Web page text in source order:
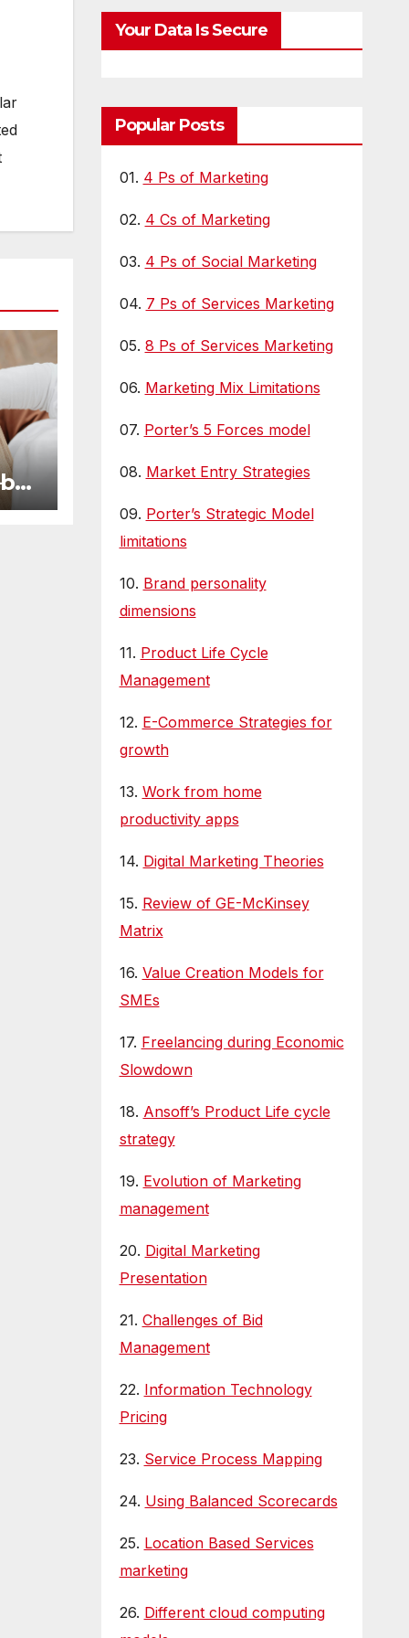
Visibility
Your Data Is Secure
Popular Posts
01. 4 Ps of Marketing
02. 4 Cs of Marketing
03. 4 Ps of Social Marketing
04. 7 Ps of Services Marketing
05. 8 Ps of Services Marketing
06. Marketing Mix Limitations
07. Porter’s 5 Forces model
08. Market Entry Strategies
09. Porter’s Strategic Model
limitations
10. Brand personality
dimensions
11. Product Life Cycle
Management
12. E-Commerce Strategies for
growth
13. Work from home
productivity apps
14. Digital Marketing Theories
15. Review of GE-McKinsey
Matrix
16. Value Creation Models for
SMEs
17. Freelancing during Economic
Slowdown
18. Ansoff’s Product Life cycle
strategy
19. Evolution of Marketing
management
20. Digital Marketing
Presentation
21. Challenges of Bid
Management
22. Information Technology
Pricing
23. Service Process Mapping
24. Using Balanced Scorecards
25. Location Based Services
marketing
26. Different cloud computing